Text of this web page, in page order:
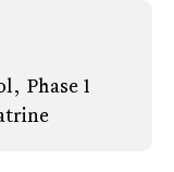
Phase 1